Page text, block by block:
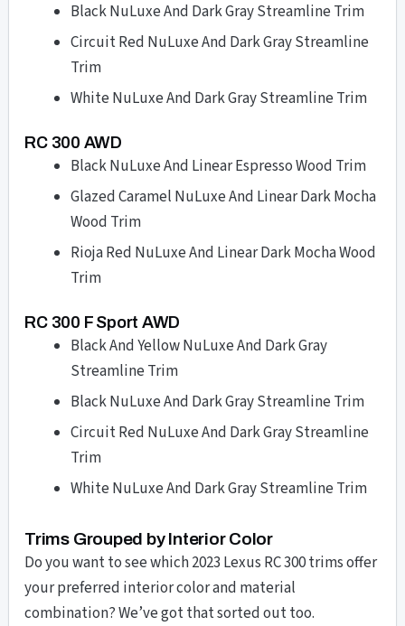
Black NuLuxe And Dark Gray Streamline Trim
Circuit Red NuLuxe And Dark Gray Streamline
Trim
White NuLuxe And Dark Gray Streamline Trim
RC 300 AWD
Black NuLuxe And Linear Espresso Wood Trim
Glazed Caramel NuLuxe And Linear Dark Mocha
Wood Trim
Rioja Red NuLuxe And Linear Dark Mocha Wood
Trim
RC 300 F Sport AWD
Black And Yellow NuLuxe And Dark Gray
Streamline Trim
Black NuLuxe And Dark Gray Streamline Trim
Circuit Red NuLuxe And Dark Gray Streamline
Trim
White NuLuxe And Dark Gray Streamline Trim
Trims Grouped by Interior Color
Do you want to see which 2023 Lexus RC 300 trims offer
your preferred interior color and material
combination? We’ve got that sorted out too.